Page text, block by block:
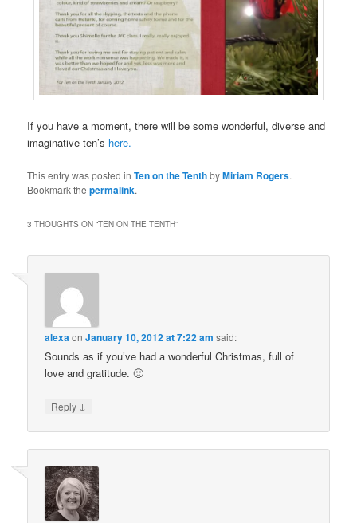
If you have a moment, there will be some wonderful, diverse and
imaginative ten’s here.
This entry was posted inTen on the TenthbyMiriam Rogers.
Bookmark thepermalink.
3 THOUGHTS ON “TEN ON THE TENTH”
alexaonJanuary 10, 2012 at 7:22 am said:
Sounds as if you’ve had a wonderful Christmas, full of
love and gratitude. 🙂
Reply ↓